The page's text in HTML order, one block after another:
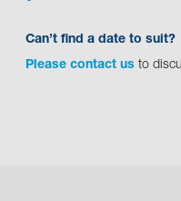
Can’t find a date to suit?
Please contact us to